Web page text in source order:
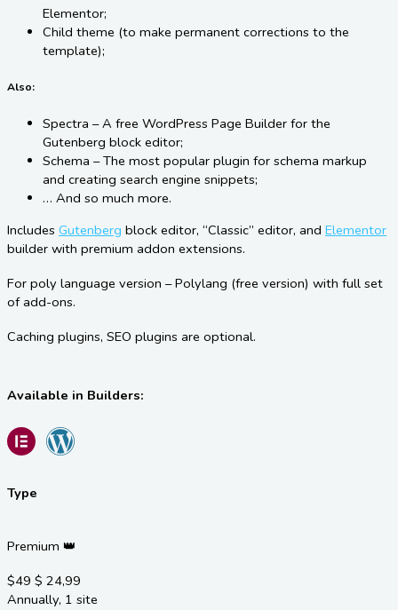
Elementor;
Child theme (to make permanent corrections to the
template);
Also:
Spectra – A free WordPress Page Builder for the
Gutenberg block editor;
Schema – The most popular plugin for schema markup
and creating search engine snippets;
… And so much more.
Includes Gutenberg block editor, “Classic” editor, and Elementor
builder with premium addon extensions.
For poly language version – Polylang (free version) with full set
of add-ons.
Caching plugins, SEO plugins are optional.
Available in Builders:
Type
Premium 👑
$49 $ 24,99
Annually, 1 site